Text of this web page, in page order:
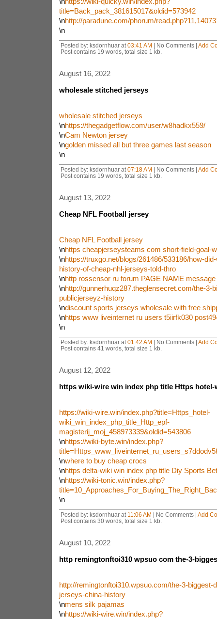
title=Back_pack_381615017&oldid=573942
\nhttp://paradune.com/phorum/
\n
Posted by: ksdornhuar at 03:41 AM | No Comments | Add
Post contains 19 words, total size 1 kb.
August 16, 2022
wholesale stitched jerseys
wholesale stitched jerseys
\nhttps://thegadgetflow.com/user/w8hadkx559/
\nCam Newton jersey
\ngolden missed all but three games last season
\n
Posted by: ksdornhuar at 07:18 AM | No Comments | Add
Post contains 19 words, total size 1 kb.
August 13, 2022
Cheap NFL Football jersey
Cheap NFL Football jersey
\nhttps cheapjerseysteams com short-field-goal-
\nhttps://truxgo.net/blogs/261486/533186/how-
history-of-cheap-nhl-jerseys-told-thro
\nhttp rossensor ru forum PAGE NAME
\nhttp://gunnerhuqz287.theglensecret.com/the-3-
publicjerseyz-history
\ndiscount sports jerseys wholesale with free
\nhttps www liveinternet ru users t5iirfk030
\n
Posted by: ksdornhuar at 01:42 AM | No Comments | Add
Post contains 41 words, total size 1 kb.
August 12, 2022
https wiki-wire win index php title Https
https://wiki-wire.win/index.php?title=Https_hotel-
wiki_win_index_php_title_Http_epf-
magisterij_moj_458973339&oldid=543806
\nhttps://wiki-byte.win/index.php?
\nwhere to buy cheap crocs
\nhttps delta-wiki win index php title Diy Sports
\nhttps://wiki-tonic.win/index.php?
\n
Posted by: ksdornhuar at 11:06 AM | No Comments | Add
Post contains 30 words, total size 1 kb.
August 10, 2022
http remingtonftoi310 wpsuo com the-3-
http://remingtonftoi310.wpsuo.com/the-3-biggest-
jerseys-china-history
\nmens silk pajamas
\nhttps://wiki-wire.win/index.php?